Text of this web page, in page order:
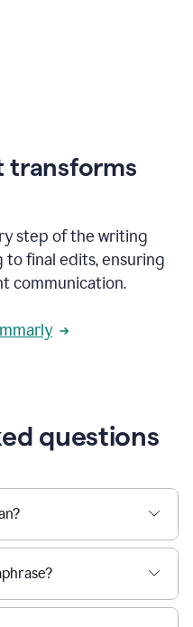
transforms
step of the writing
to final edits, ensuring
communication.
questions